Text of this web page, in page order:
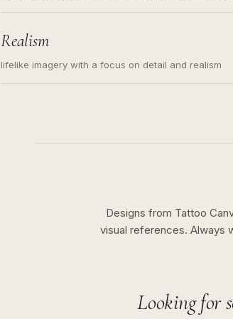
illustration.
Realism
lifelike imagery with a focus on detail and realism
Designs from Tattoo
visual references. Always
Looking for